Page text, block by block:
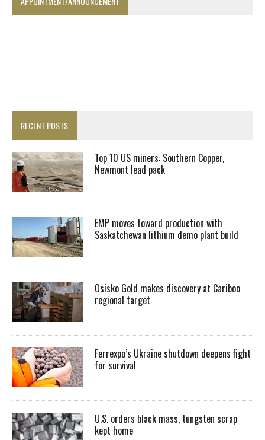
RECENT POSTS
Top 10 US miners: Southern Copper,
Newmont lead pack
EMP moves toward production with
Saskatchewan lithium demo plant build
Osisko Gold makes discovery at Cariboo
regional target
Ferrexpo’s Ukraine shutdown deepens fight
for survival
U.S. orders black mass, tungsten scrap
kept home